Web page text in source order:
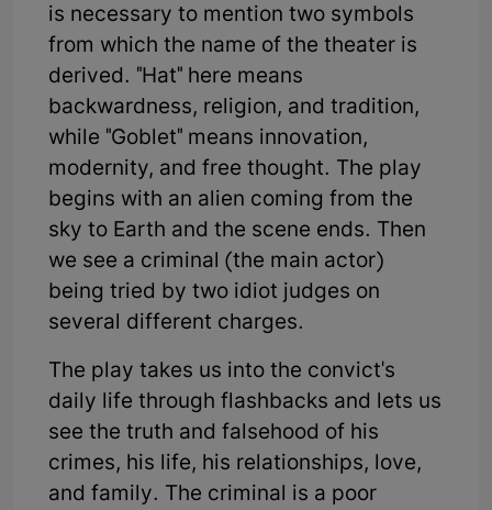
is necessary to mention two symbols
from which the name of the theater is
derived. "Hat" here means
backwardness, religion, and tradition,
while "Goblet" means innovation,
modernity, and free thought. The play
begins with an alien coming from the
sky to Earth and the scene ends. Then
we see a criminal (the main actor)
being tried by two idiot judges on
several different charges.
The play takes us into the convict's
daily life through flashbacks and lets us
see the truth and falsehood of his
crimes, his life, his relationships, love,
and family. The criminal is a poor